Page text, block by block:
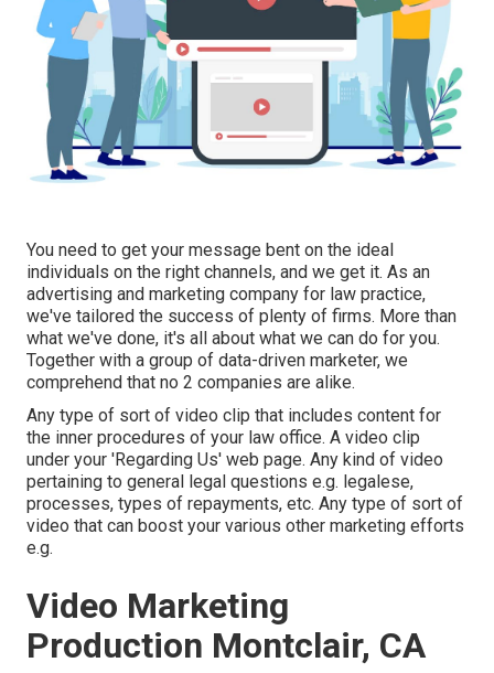
You need to get your message bent on the ideal
individuals on the right channels, and we get it. As an
advertising and marketing company for law practice,
we've tailored the success of plenty of firms. More than
what we've done, it's all about what we can do for you.
Together with a group of data-driven marketer, we
comprehend that no 2 companies are alike.
Any type of sort of video clip that includes content for
the inner procedures of your law office. A video clip
under your 'Regarding Us' web page. Any kind of video
pertaining to general legal questions e.g. legalese,
processes, types of repayments, etc. Any type of sort of
video that can boost your various other marketing efforts
e.g.
Video Marketing
Production Montclair, CA